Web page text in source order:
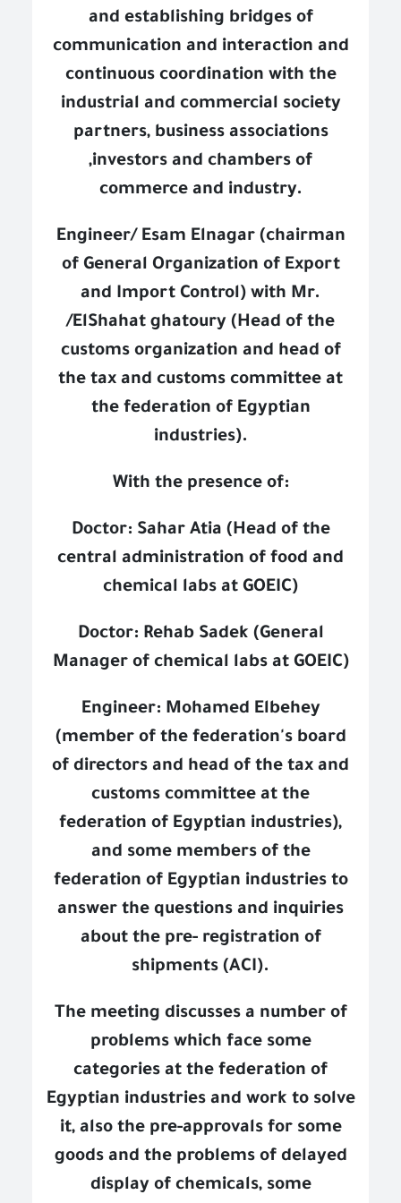
and establishing bridges of
communication and interaction and
continuous coordination with the
industrial and commercial society
partners, business associations
,investors and chambers of
commerce and industry.
Engineer/ Esam Elnagar (chairman
of General Organization of Export
and Import Control) with Mr.
/ElShahat ghatoury (Head of the
customs organization and head of
the tax and customs committee at
the federation of Egyptian
industries).
With the presence of:
Doctor: Sahar Atia (Head of the
central administration of food and
chemical labs at GOEIC)
Doctor: Rehab Sadek (General
Manager of chemical labs at GOEIC)
Engineer: Mohamed Elbehey
(member of the federation's board
of directors and head of the tax and
customs committee at the
federation of Egyptian industries),
and some members of the
federation of Egyptian industries to
answer the questions and inquiries
about the pre- registration of
shipments (ACI).
The meeting discusses a number of
problems which face some
categories at the federation of
Egyptian industries and work to solve
it, also the pre-approvals for some
goods and the problems of delayed
display of chemicals, some